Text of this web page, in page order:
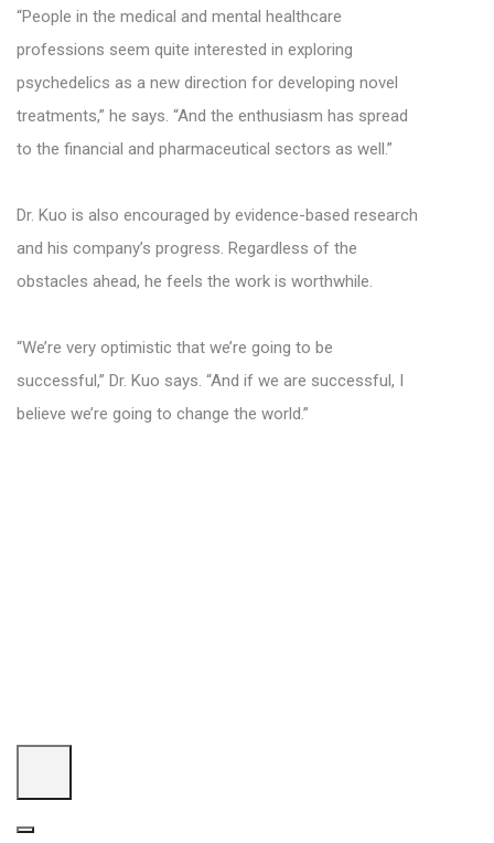
“People in the medical and mental healthcare
professions seem quite interested in exploring
psychedelics as a new direction for developing novel
treatments,” he says. “And the enthusiasm has spread
to the financial and pharmaceutical sectors as well.”
Dr. Kuo is also encouraged by evidence-based research
and his company’s progress. Regardless of the
obstacles ahead, he feels the work is worthwhile.
“We’re very optimistic that we’re going to be
successful,” Dr. Kuo says. “And if we are successful, I
believe we’re going to change the world.”